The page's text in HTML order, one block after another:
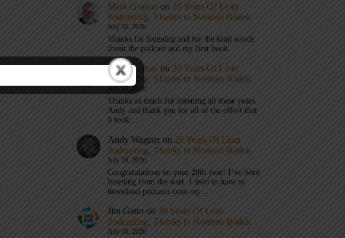
Mark Graban on 20 Years Of Lean
Podcasting, Thanks to Norman Bodek
July 16, 2026
Thanks for listening and for the kind words
about the podcast and my first book.
Mark Graban on 20 Years Of Lean
Podcasting, Thanks to Norman Bodek
July 16, 2026
Thanks so much for listening all these years
Andy and thank you for all of the effort that
it took…
Andy Wagner on 20 Years Of Lean
Podcasting, Thanks to Norman Bodek
July 16, 2026
Congratulations on your 20th year! I’ve been
listening from the start. I used to have to
download podcasts onto my…
Jim Gatto on 20 Years Of Lean
Podcasting, Thanks to Norman Bodek
July 16, 2026